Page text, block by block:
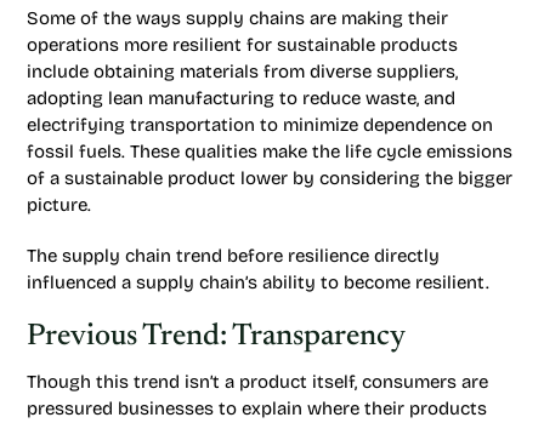
Some of the ways supply chains are making their
operations more resilient for sustainable products
include obtaining materials from diverse suppliers,
adopting lean manufacturing to reduce waste, and
electrifying transportation to minimize dependence on
fossil fuels. These qualities make the life cycle emissions
of a sustainable product lower by considering the bigger
picture.
The supply chain trend before resilience directly
influenced a supply chain’s ability to become resilient.
Previous Trend: Transparency
Though this trend isn’t a product itself, consumers are
pressured businesses to explain where their products